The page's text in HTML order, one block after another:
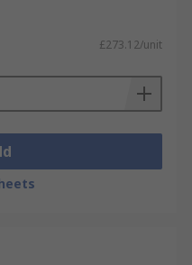
£273.12/unit